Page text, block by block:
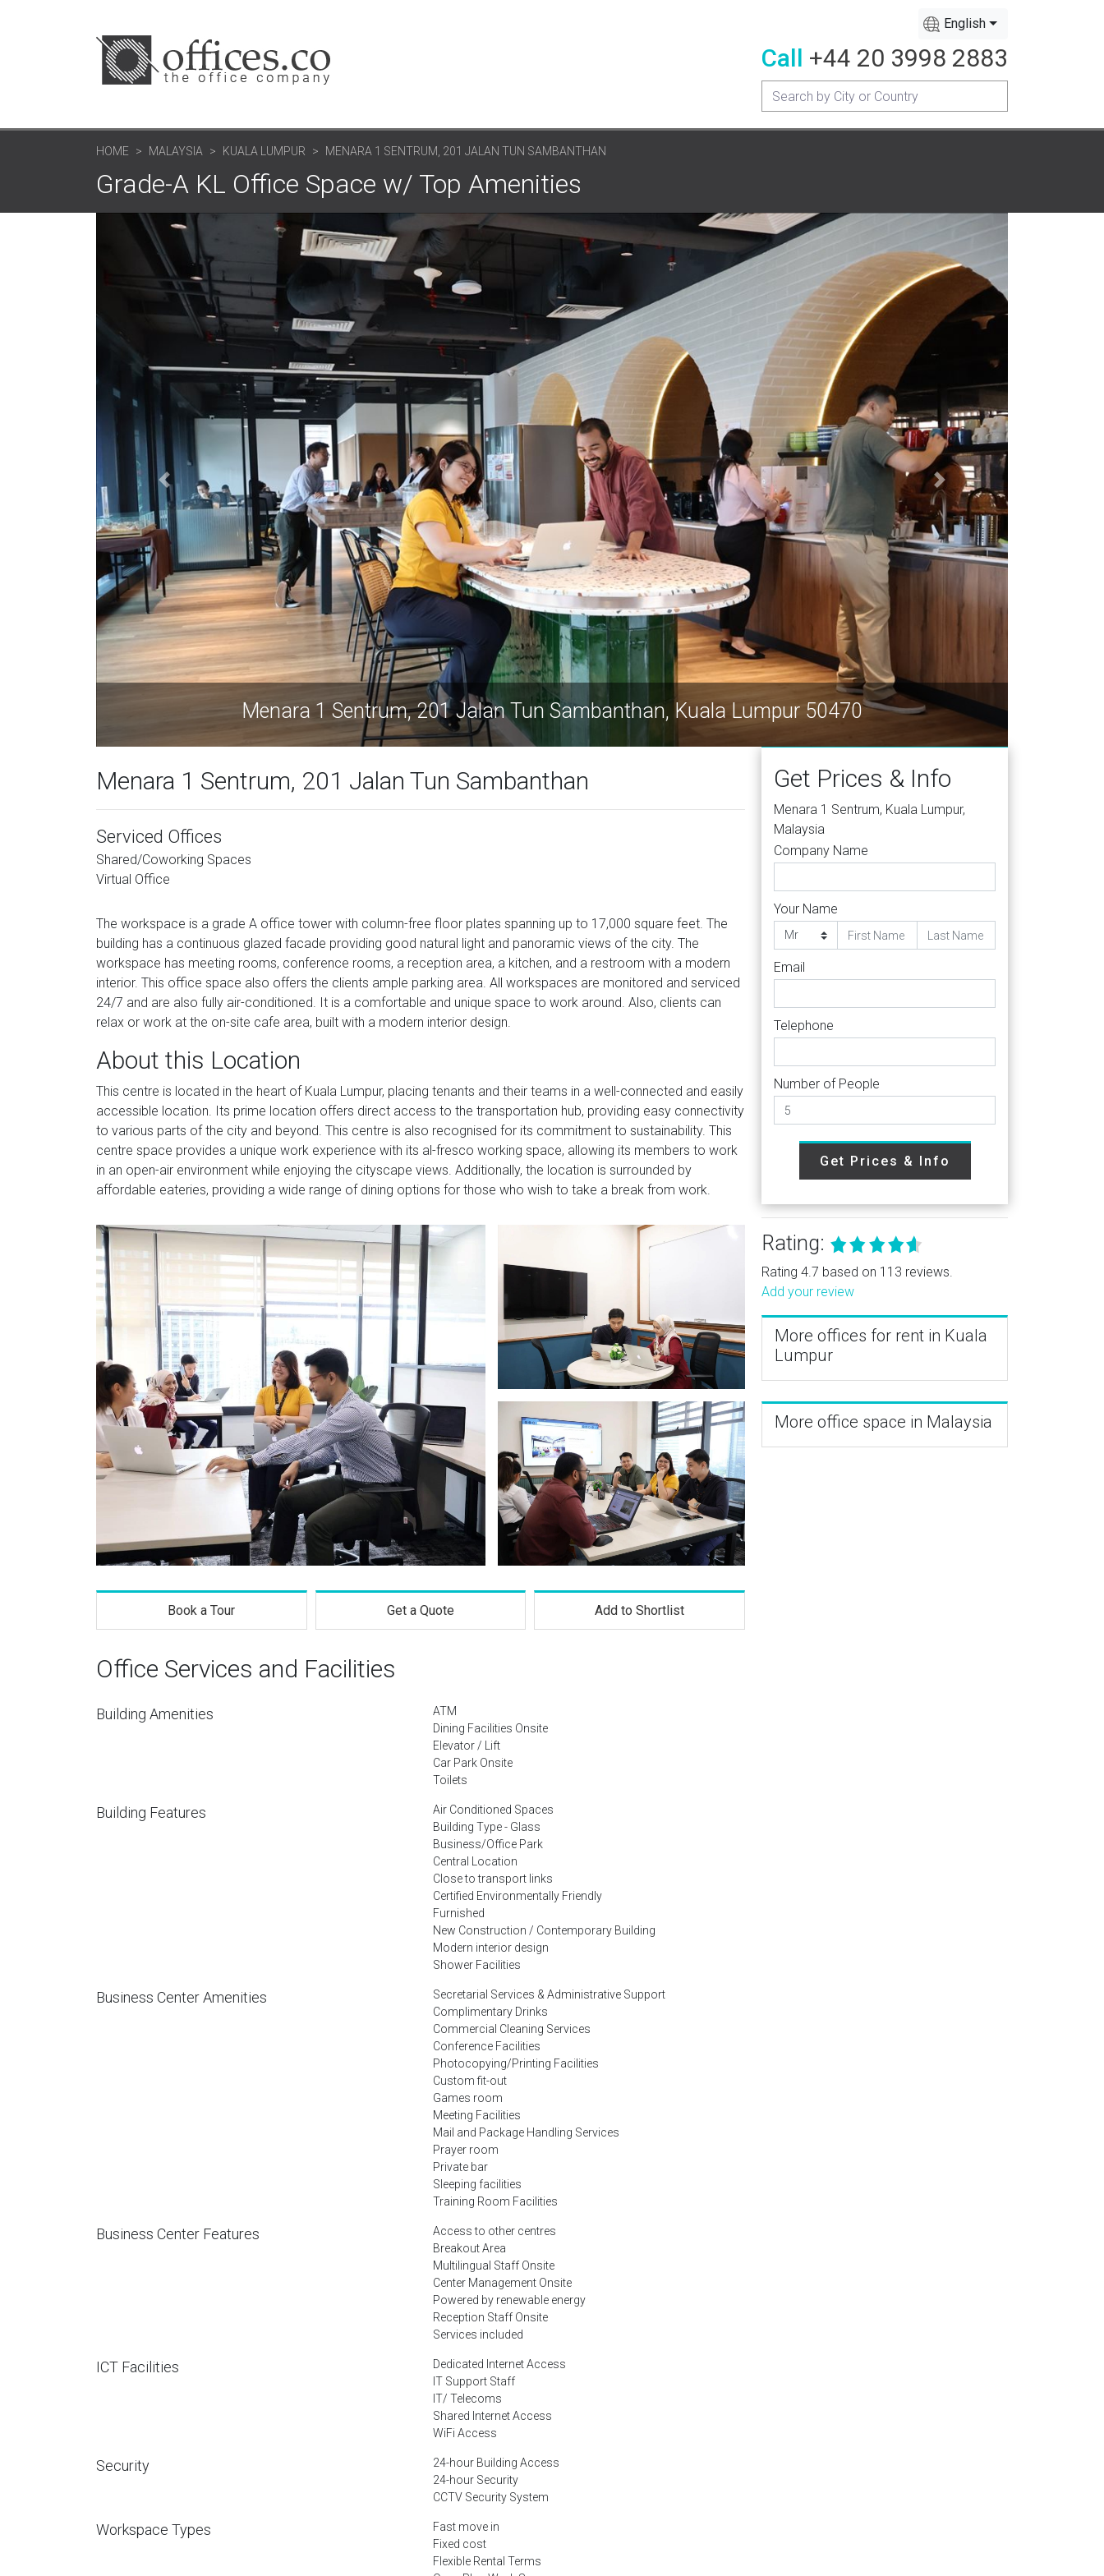
English
Call +44 20 3998 2883
HOME MALAYSIA KUALA LUMPUR MENARA 1 SENTRUM, 201 JALAN TUN SAMBANTHAN
Grade-A KL Office Space w/ Top Amenities
Menara 1 Sentrum, 201 Jalan Tun Sambanthan, Kuala Lumpur 50470
Menara 1 Sentrum, 201 Jalan Tun Sambanthan
Serviced Offices
Shared/Coworking Spaces
Virtual Office
The workspace is a grade A office tower with column-free floor plates spanning up to 17,000 square feet. The
building has a continuous glazed facade providing good natural light and panoramic views of the city. The
workspace has meeting rooms, conference rooms, a reception area, a kitchen, and a restroom with a modern
interior. This office space also offers the clients ample parking area. All workspaces are monitored and serviced
24/7 and are also fully air-conditioned. It is a comfortable and unique space to work around. Also, clients can
relax or work at the on-site cafe area, built with a modern interior design.
About this Location
This centre is located in the heart of Kuala Lumpur, placing tenants and their teams in a well-connected and easily
accessible location. Its prime location offers direct access to the transportation hub, providing easy connectivity
to various parts of the city and beyond. This centre is also recognised for its commitment to sustainability. This
centre space provides a unique work experience with its al-fresco working space, allowing its members to work
in an open-air environment while enjoying the cityscape views. Additionally, the location is surrounded by
affordable eateries, providing a wide range of dining options for those who wish to take a break from work.
Book a Tour Get a Quote Add to Shortlist
Office Services and Facilities
Building Amenities
ATM
Dining Facilities Onsite
Elevator / Lift
Car Park Onsite
Toilets
Building Features
Air Conditioned Spaces
Building Type - Glass
Business/Office Park
Central Location
Close to transport links
Certified Environmentally Friendly
Furnished
New Construction / Contemporary Building
Modern interior design
Shower Facilities
Business Center Amenities
Secretarial Services & Administrative Support
Complimentary Drinks
Commercial Cleaning Services
Conference Facilities
Photocopying/Printing Facilities
Custom fit-out
Games room
Meeting Facilities
Mail and Package Handling Services
Prayer room
Private bar
Sleeping facilities
Training Room Facilities
Business Center Features
Access to other centres
Breakout Area
Multilingual Staff Onsite
Center Management Onsite
Powered by renewable energy
Reception Staff Onsite
Services included
ICT Facilities
Dedicated Internet Access
IT Support Staff
IT/ Telecoms
Shared Internet Access
WiFi Access
Security
24-hour Building Access
24-hour Security
CCTV Security System
Workspace Types
Fast move in
Fixed cost
Flexible Rental Terms
Get Prices & Info
Menara 1 Sentrum, Kuala Lumpur,
Malaysia
Company Name
Your Name
Email
Telephone
Number of People
Get Prices & Info
Rating:
Rating 4.7 based on 113 reviews.
Add your review
More offices for rent in Kuala
Lumpur
More office space in Malaysia